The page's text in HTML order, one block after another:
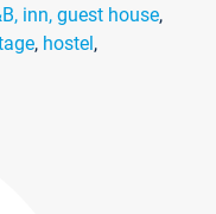
inn, guest house,
, hostel,